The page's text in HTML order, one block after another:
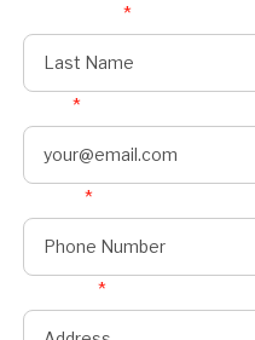
Last Name*
Email*
Phone*
Address*